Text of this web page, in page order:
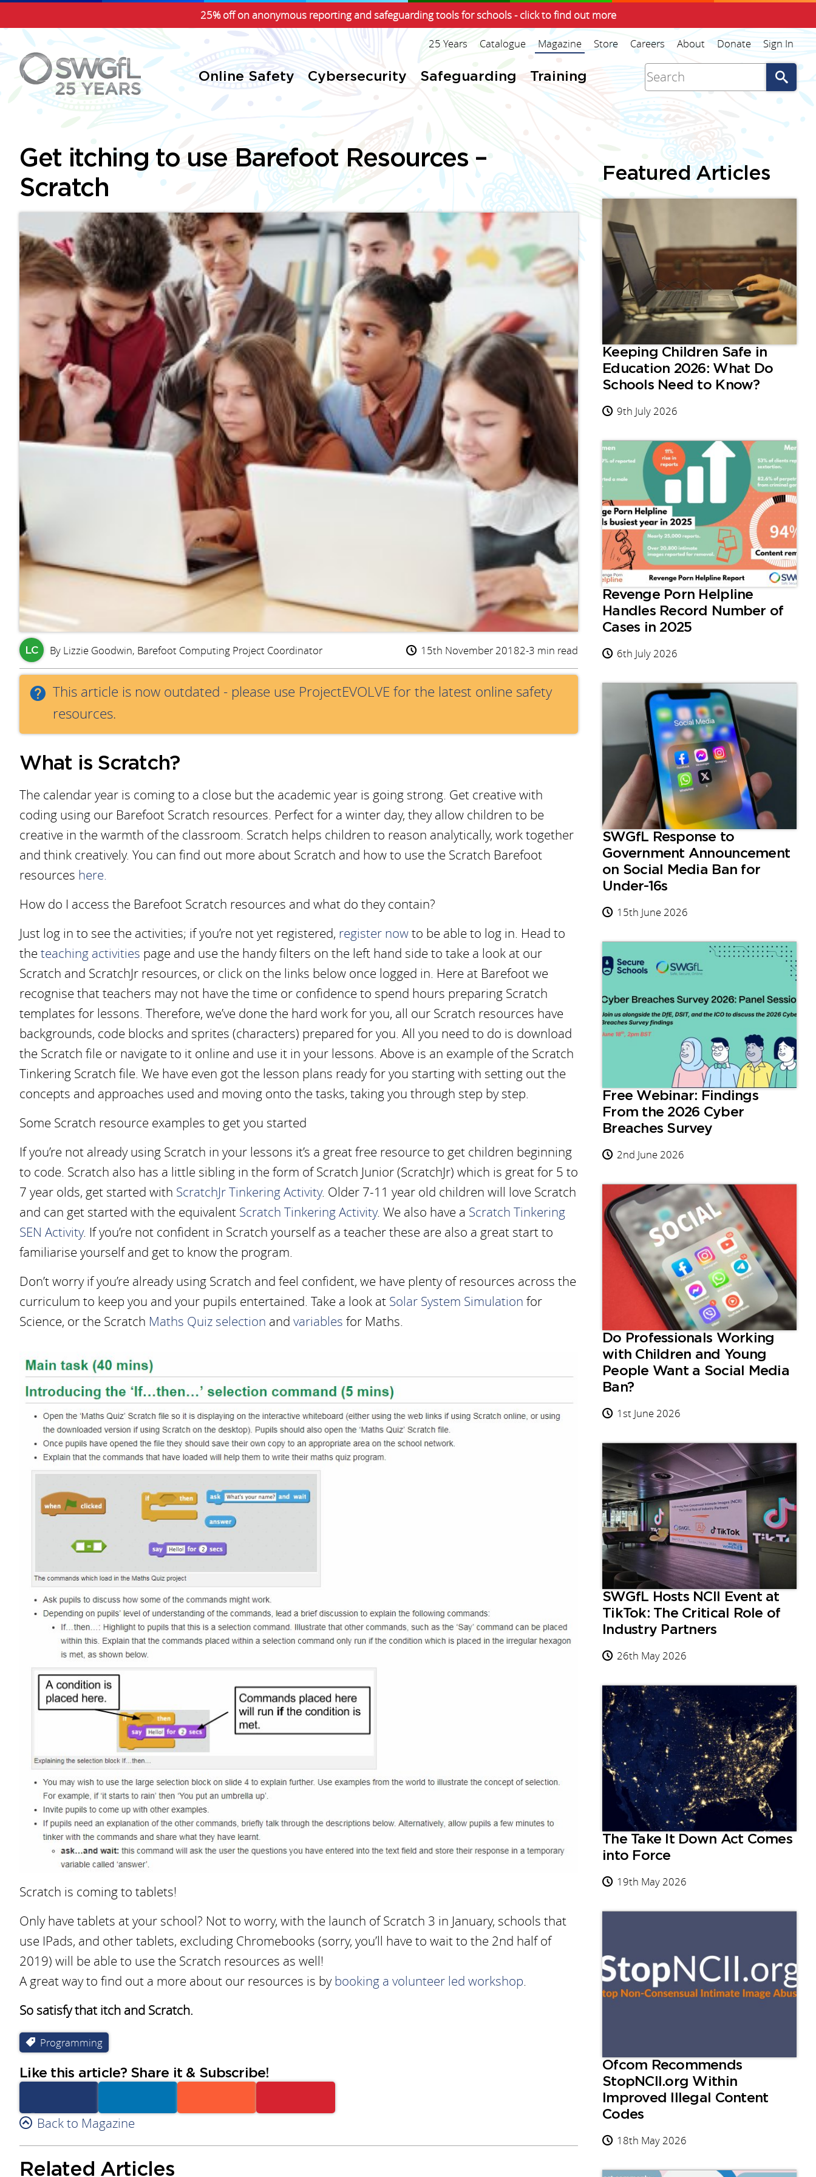
25% off on anonymous reporting and safeguarding tools for schools - click to find out more
Online Safety Cybersecurity Safeguarding Training
25 Years Catalogue Magazine Store Careers About Donate Sign In
Get itching to use Barefoot Resources –
Scratch
LC By Lizzie Goodwin, Barefoot Computing Project Coordinator 15th November 20182-3 min read
This article is now outdated - please use ProjectEVOLVE for the latest online safety
resources.
What is Scratch?
The calendar year is coming to a close but the academic year is going strong. Get creative with
coding using our Barefoot Scratch resources. Perfect for a winter day, they allow children to be
creative in the warmth of the classroom. Scratch helps children to reason analytically, work together
and think creatively. You can find out more about Scratch and how to use the Scratch Barefoot
resources here.
How do I access the Barefoot Scratch resources and what do they contain?
Just log in to see the activities; if you’re not yet registered, register nowto be able to log in. Head to
theteaching activities page and use the handy filters on the left hand side to take a look at our
Scratch and ScratchJr resources, or click on the links below once logged in. Here at Barefoot we
recognise that teachers may not have the time or confidence to spend hours preparing Scratch
templates for lessons. Therefore, we’ve done the hard work for you, all our Scratch resources have
backgrounds, code blocks and sprites (characters) prepared for you. All you need to do is download
the Scratch file or navigate to it online and use it in your lessons. Above is an example of the Scratch
Tinkering Scratch file. We have even got the lesson plans ready for you starting with setting out the
concepts and approaches used and moving onto the tasks, taking you through step by step.
Some Scratch resource examples to get you started
If you’re not already using Scratch in your lessons it’s a great free resource to get children beginning
to code. Scratch also has a little sibling in the form of Scratch Junior (ScratchJr) which is great for 5 to
7 year olds, get started with ScratchJr Tinkering Activity. Older 7-11 year old children will love Scratch
and can get started with the equivalent Scratch Tinkering Activity. We also have a Scratch Tinkering
SEN Activity. If you’re not confident in Scratch yourself as a teacher these are also a great start to
familiarise yourself and get to know the program.
Don’t worry if you’re already using Scratch and feel confident, we have plenty of resources across the
curriculum to keep you and your pupils entertained. Take a look at Solar System Simulation for
Science, or the Scratch Maths Quiz selection and variables for Maths.
Scratch is coming to tablets!
Only have tablets at your school? Not to worry, with the launch of Scratch 3 in January, schools that
use IPads, and other tablets, excluding Chromebooks (sorry, you’ll have to wait to the 2nd half of
2019) will be able to use the Scratch resources as well!
A great way to find out a more about our resources is bybooking a volunteer led workshop.
So satisfy that itch and Scratch.
Programming
Like this article? Share it & Subscribe!
Facebook Linkedin
Back to Magazine
Related Articles
Featured Articles
Keeping Children Safe in
Education 2026: What Do
Schools Need to Know?
9th July 2026
Revenge Porn Helpline
Handles Record Number of
Cases in 2025
6th July 2026
SWGfL Response to
Government Announcement
on Social Media Ban for
Under-16s
15th June 2026
Free Webinar: Findings
From the 2026 Cyber
Breaches Survey
2nd June 2026
Do Professionals Working
with Children and Young
People Want a Social Media
Ban?
1st June 2026
SWGfL Hosts NCII Event at
TikTok: The Critical Role of
Industry Partners
26th May 2026
The Take It Down Act Comes
into Force
19th May 2026
Ofcom Recommends
StopNCII.org Within
Improved Illegal Content
Codes
18th May 2026